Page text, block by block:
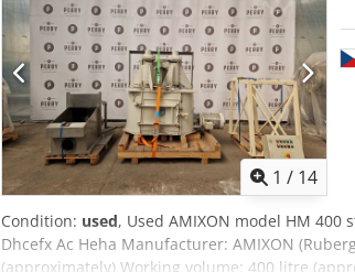
1 / 14
Condition: used, Used AMIXON model HM
Dhcefx Ac Heha Manufacturer: AMIXON
(approximately) Working volume: 400 litre